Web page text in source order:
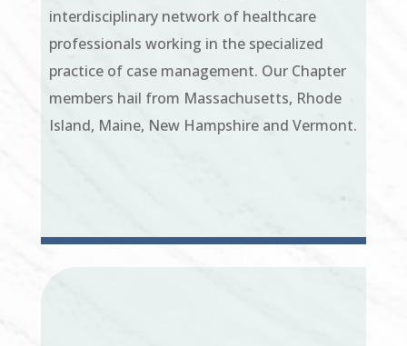
interdisciplinary network of healthcare
professionals working in the specialized
practice of case management. Our Chapter
members hail from Massachusetts, Rhode
Island, Maine, New Hampshire and Vermont.